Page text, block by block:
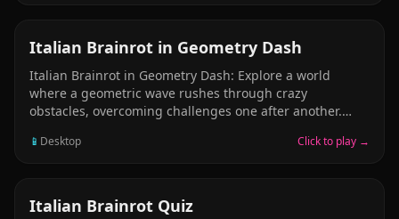
Burbaloni Luliloli -Frigo Camelo -Girafa Celestre -Lirili
Larila -Orangutini Annaucini -Tralalero Tralala -Vaca
Saturno Saturnita
AGILITY
Italian Brainrot in Geometry Dash
Italian Brainrot in Geometry Dash: Explore a world
where a geometric wave rushes through crazy
obstacles, overcoming challenges one after another.
your reaction and endurance in this geometric trial! On
Brr Patapim, Lirili Larila.
📱 Desktop Click to play →
QUIZ
Italian Brainrot Quiz